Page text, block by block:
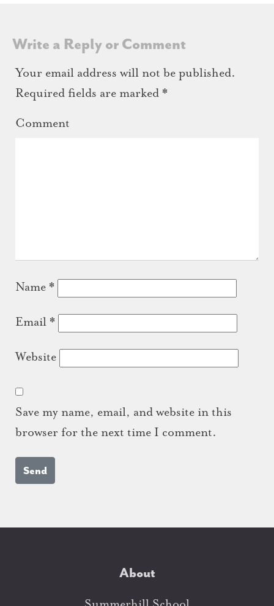
Write a Reply or Comment
Your email address will not be published.
Required fields are marked *
Comment
Name *
Email *
Website
Save my name, email, and website in this
browser for the next time I comment.
About